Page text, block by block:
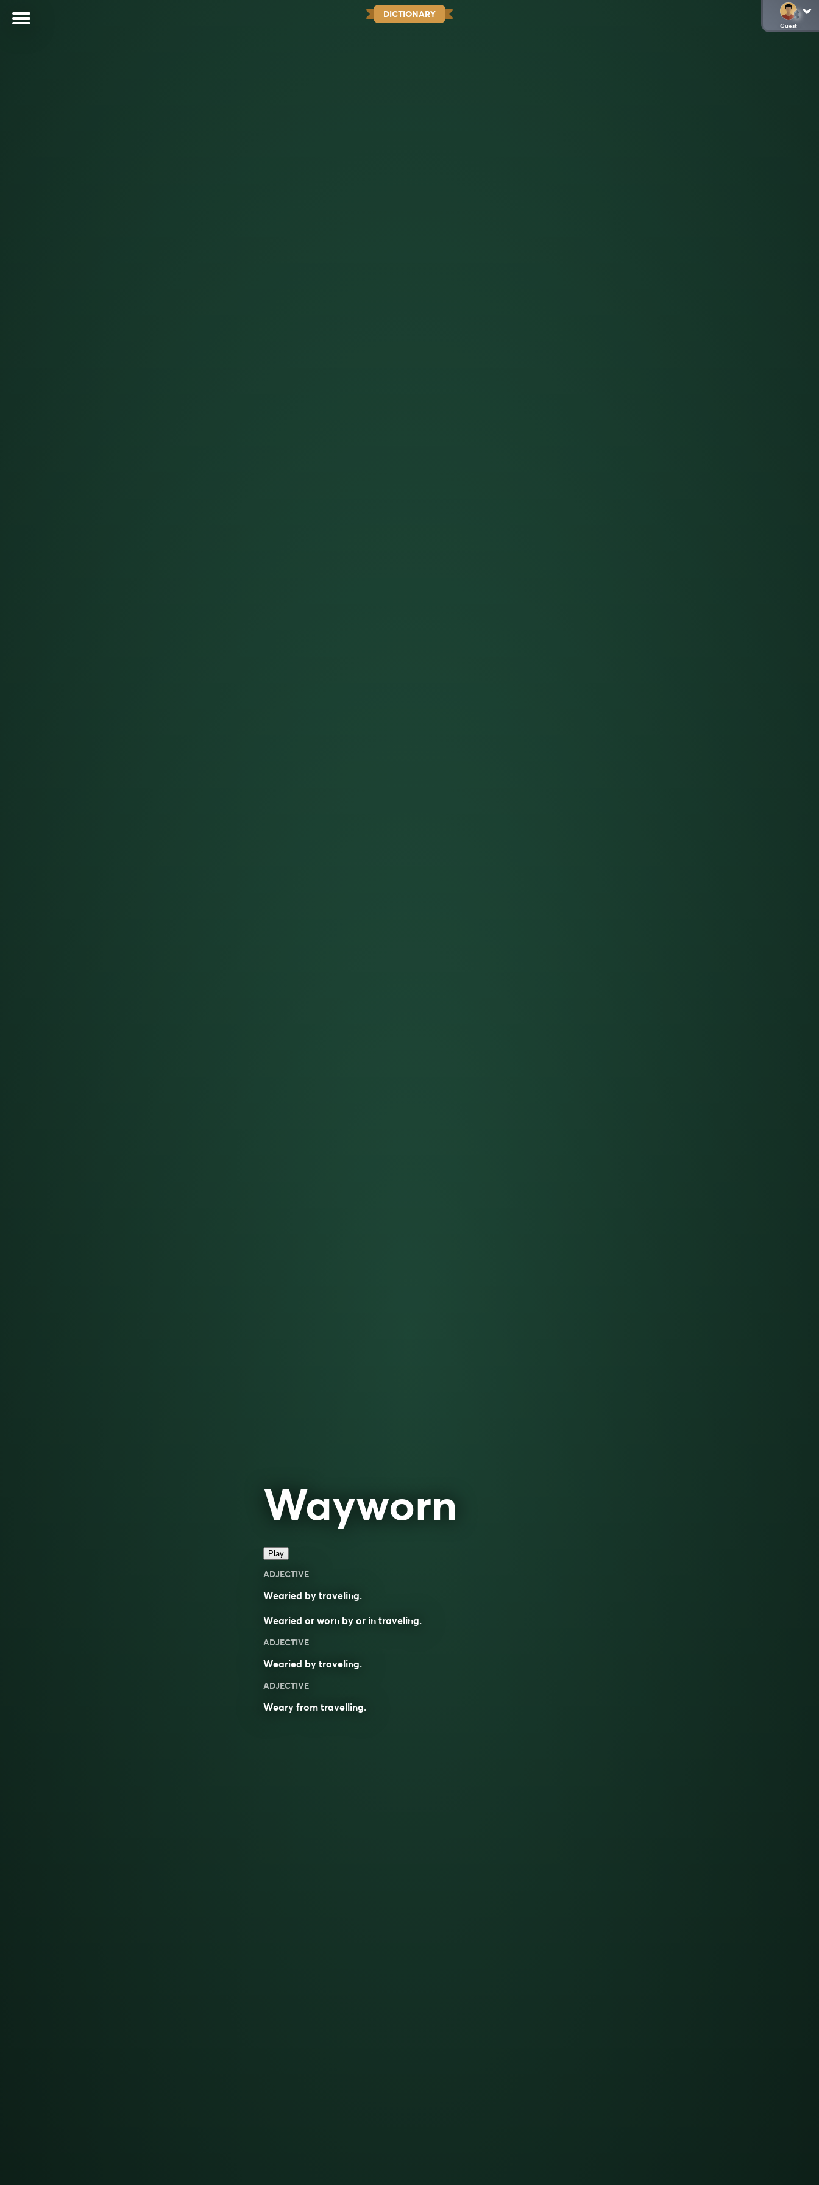
DICTIONARY
Guest
Wayworn
Play
ADJECTIVE
Wearied by traveling.
Wearied or worn by or in traveling.
ADJECTIVE
Wearied by traveling.
ADJECTIVE
Weary from travelling.